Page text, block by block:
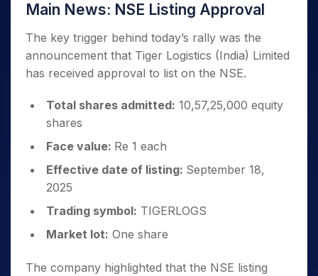
Main News: NSE Listing Approval
The key trigger behind today’s rally was the
announcement that Tiger Logistics (India) Limited
has received approval to list on the NSE.
Total shares admitted: 10,57,25,000 equity
shares
Face value: Re 1 each
Effective date of listing: September 18,
2025
Trading symbol: TIGERLOGS
Market lot: One share
The company highlighted that the NSE listing